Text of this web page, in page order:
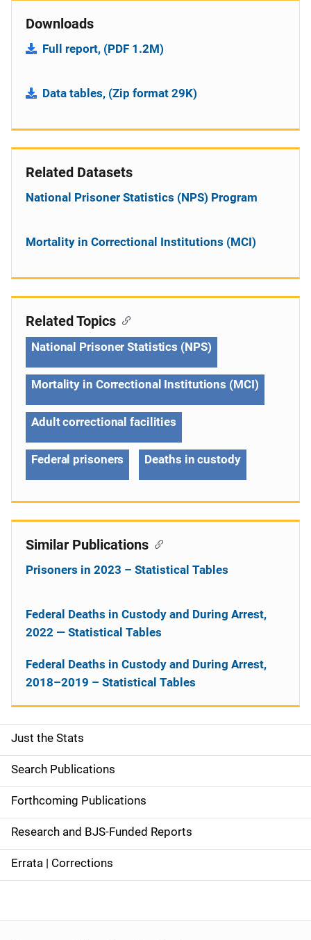
Downloads
Full report, (PDF 1.2M)
Data tables, (Zip format 29K)
Related Datasets
National Prisoner Statistics (NPS) Program
Mortality in Correctional Institutions (MCI)
S
i
d
e
n
a
Just the Stats
Search Publications
Forthcoming Publications
Research and BJS-Funded Reports
Errata | Corrections
Related Topics
National Prisoner Statistics (NPS)
Mortality in Correctional Institutions (MCI)
Adult correctional facilities
Federal prisoners Deaths in custody
Similar Publications
Prisoners in 2023 – Statistical Tables
Federal Deaths in Custody and During Arrest,
2022 — Statistical Tables
Federal Deaths in Custody and During Arrest,
2018–2019 – Statistical Tables